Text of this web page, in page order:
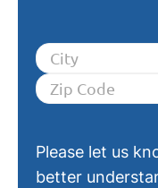
Please let us
better